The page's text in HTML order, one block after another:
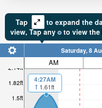
Tap
to expand the
view, Tapany to view the
1.5ft
1.82ft
2.14ft
Saturday, 8
AM
4:27AM
1.61ft